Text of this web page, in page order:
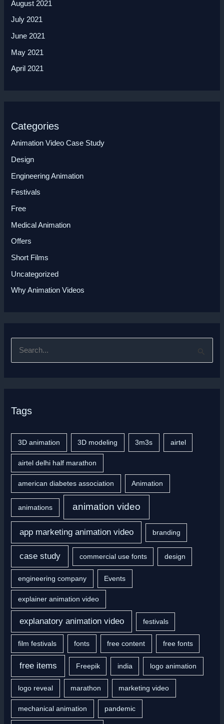
August 2021
July 2021
June 2021
May 2021
April 2021
Categories
Animation Video Case Study
Design
Engineering Animation
Festivals
Free
Medical Animation
Offers
Short Films
Uncategorized
Why Animation Videos
c
o
Tags
3D animation 3D modeling 3m3s airtel
airtel delhi half marathon
american diabetes association Animation
animations animation video
app marketing animation video branding
case study commercial use fonts design
engineering company Events
explainer animation video
explanatory animation video festivals
film festivals fonts free content free fonts
free items Freepik india logo animation
logo reveal marathon marketing video
mechanical animation pandemic